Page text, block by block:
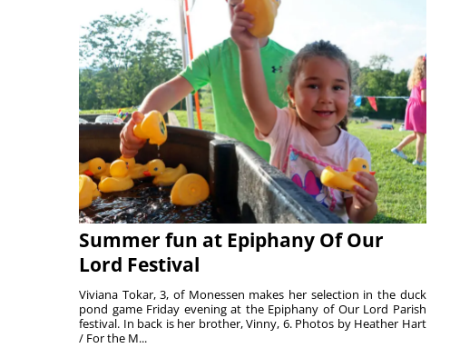
Summer fun at Epiphany Of Our
Lord Festival
Viviana Tokar, 3, of Monessen makes her selection in the duck
pond game Friday evening at the Epiphany of Our Lord Parish
festival. In back is her brother, Vinny, 6. Photos by Heather Hart
/ For the M...